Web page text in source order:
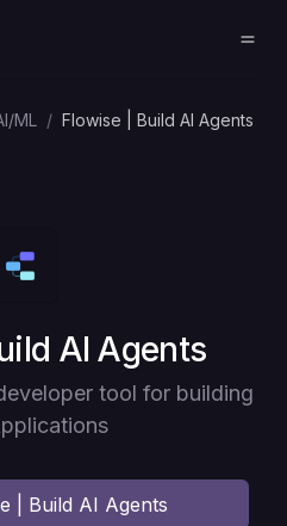
ML / Flowise | Build AI Agents
AI Agents
tool for building
| Build AI Agents